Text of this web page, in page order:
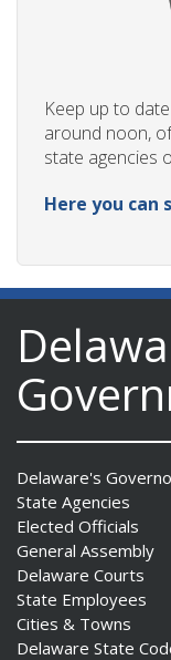
Keep up to
around noon,
state agencies
Here you can
Delaware's
State Agencies
Elected Officials
General Assembly
Delaware Courts
State Employees
Cities & Towns
Delaware State